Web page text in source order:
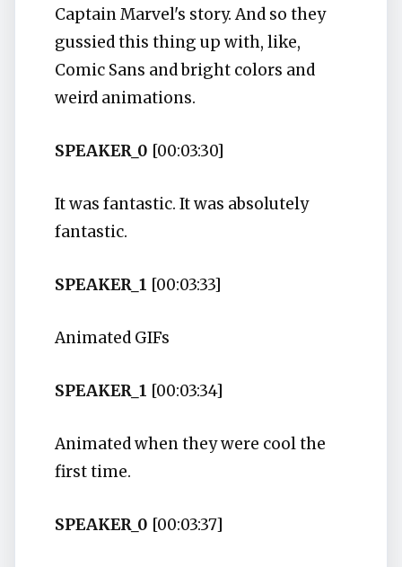
Captain Marvel's story. And so they
gussied this thing up with, like,
Comic Sans and bright colors and
weird animations.
SPEAKER_0 [00:03:30]
It was fantastic. It was absolutely
fantastic.
SPEAKER_1 [00:03:33]
Animated GIFs
SPEAKER_1 [00:03:34]
Animated when they were cool the
first time.
SPEAKER_0 [00:03:37]